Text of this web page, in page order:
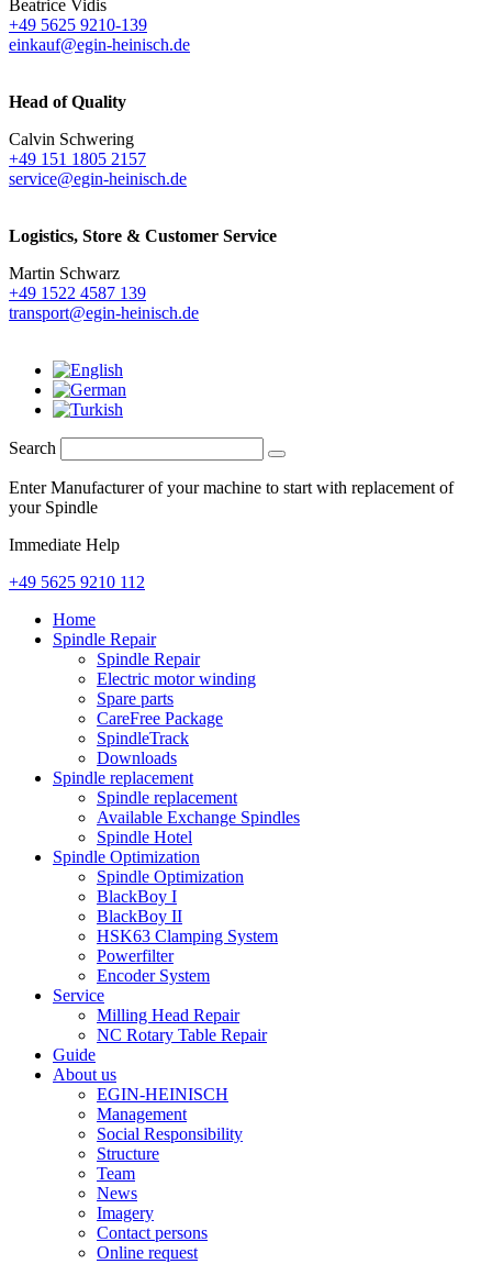
Beatrice Vidis
+49 5625 9210-139
einkauf@egin-heinisch.de
Head of Quality
Calvin Schwering
+49 151 1805 2157
service@egin-heinisch.de
Logistics, Store & Customer Service
Martin Schwarz
+49 1522 4587 139
transport@egin-heinisch.de
Search
Enter Manufacturer of your machine to start with replacement of
your Spindle
Immediate Help
+49 5625 9210 112
Home
Spindle Repair
Spindle Repair
Electric motor winding
Spare parts
CareFree Package
SpindleTrack
Downloads
Spindle replacement
Spindle replacement
Available Exchange Spindles
Spindle Hotel
Spindle Optimization
Spindle Optimization
BlackBoy I
BlackBoy II
HSK63 Clamping System
Powerfilter
Encoder System
Service
Milling Head Repair
NC Rotary Table Repair
Guide
About us
EGIN-HEINISCH
Management
Social Responsibility
Structure
Team
News
Imagery
Contact persons
Online request